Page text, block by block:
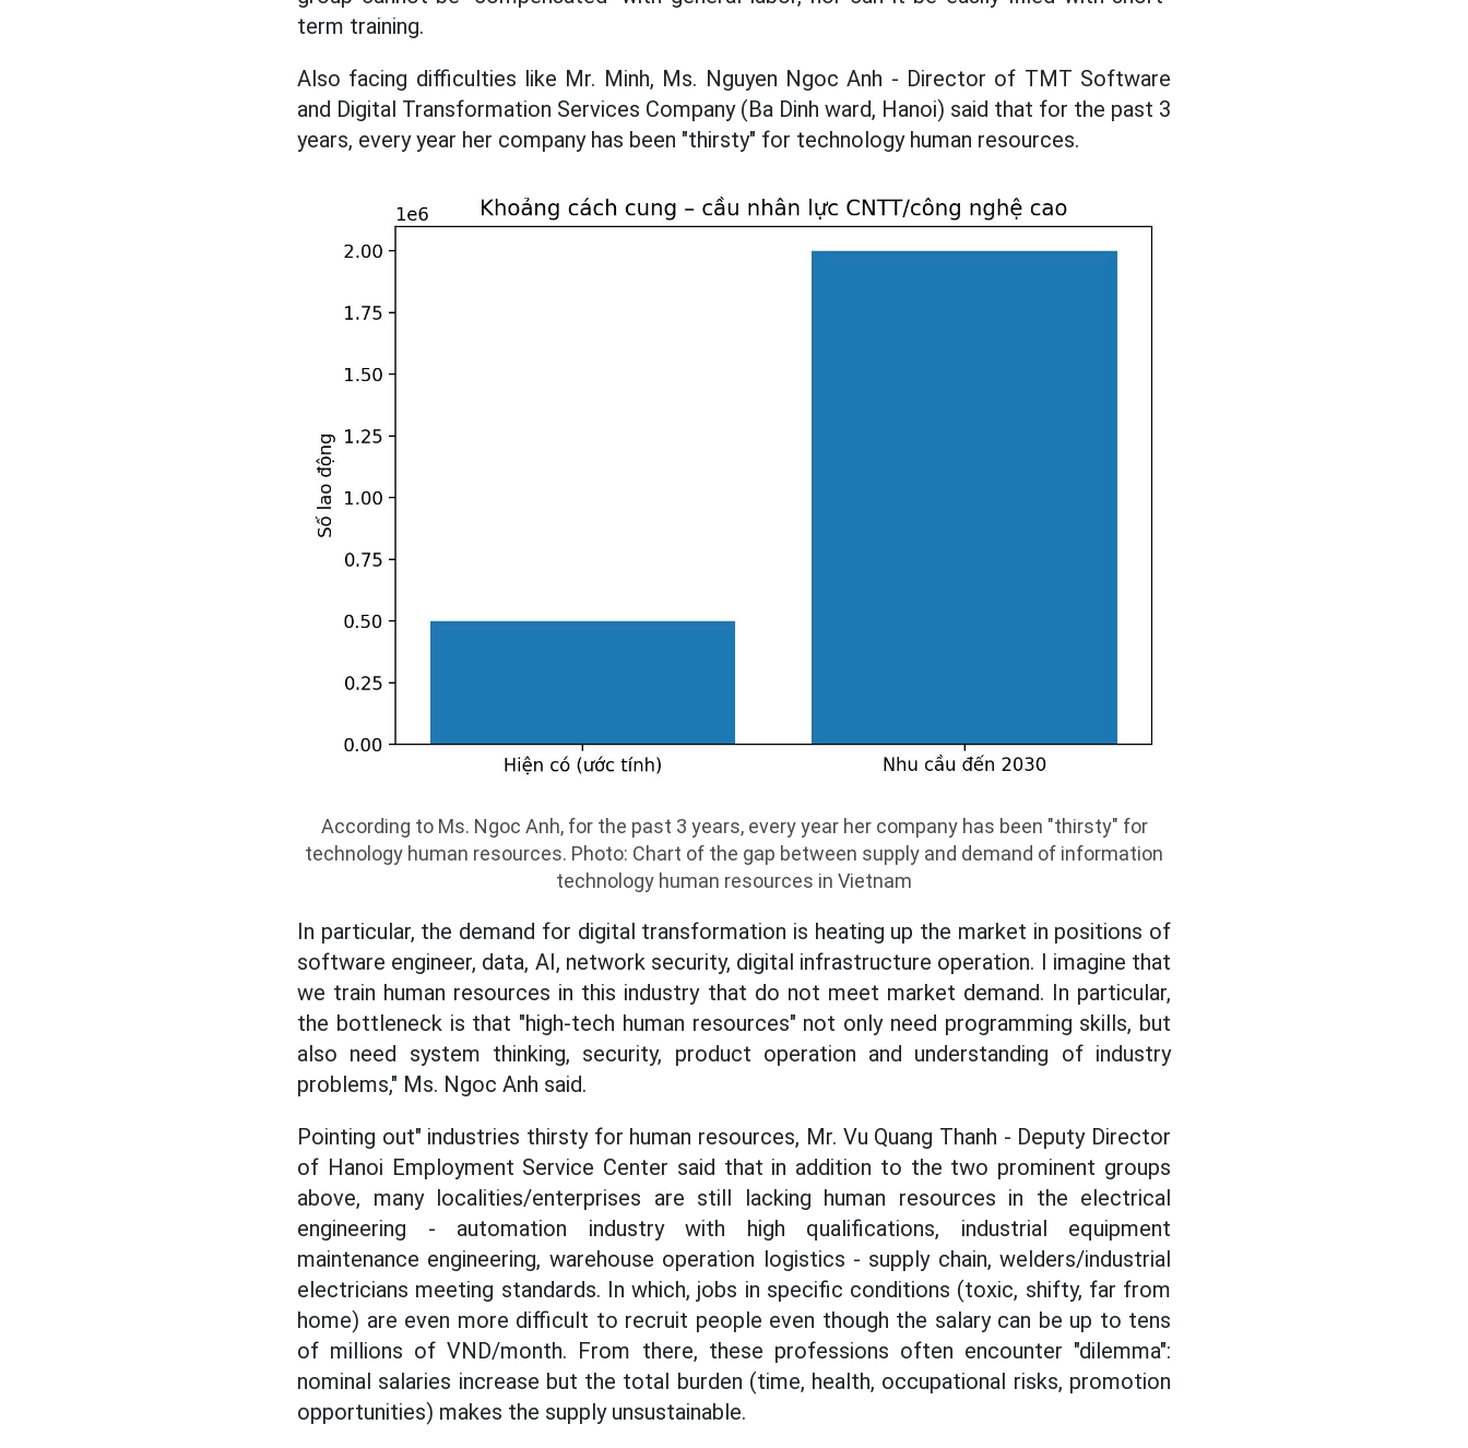
term training.
Also facing difficulties like Mr. Minh, Ms. Nguyen Ngoc Anh - Director of TMT Software
and Digital Transformation Services Company (Ba Dinh ward, Hanoi) said that for the past 3
years, every year her company has been "thirsty" for technology human resources.
According to Ms. Ngoc Anh, for the past 3 years, every year her company has been "thirsty" for
technology human resources. Photo: Chart of the gap between supply and demand of information
technology human resources in Vietnam
In particular, the demand for digital transformation is heating up the market in positions of
software engineer, data, AI, network security, digital infrastructure operation. I imagine that
we train human resources in this industry that do not meet market demand. In particular,
the bottleneck is that "high-tech human resources" not only need programming skills, but
also need system thinking, security, product operation and understanding of industry
problems," Ms. Ngoc Anh said.
Pointing out" industries thirsty for human resources, Mr. Vu Quang Thanh - Deputy Director
of Hanoi Employment Service Center said that in addition to the two prominent groups
above, many localities/enterprises are still lacking human resources in the electrical
engineering - automation industry with high qualifications, industrial equipment
maintenance engineering, warehouse operation logistics - supply chain, welders/industrial
electricians meeting standards. In which, jobs in specific conditions (toxic, shifty, far from
home) are even more difficult to recruit people even though the salary can be up to tens
of millions of VND/month. From there, these professions often encounter "dilemma":
nominal salaries increase but the total burden (time, health, occupational risks, promotion
opportunities) makes the supply unsustainable.